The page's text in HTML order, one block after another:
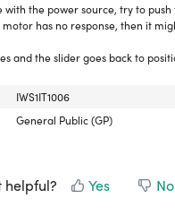
with the power source, try to
has no response, then it
and the slider goes back to
IWS1IT1006
General Public (GP)
helpful? Yes No